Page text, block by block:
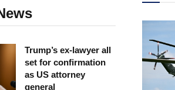
Trump’s ex-lawyer all
set for confirmation
as US attorney
general